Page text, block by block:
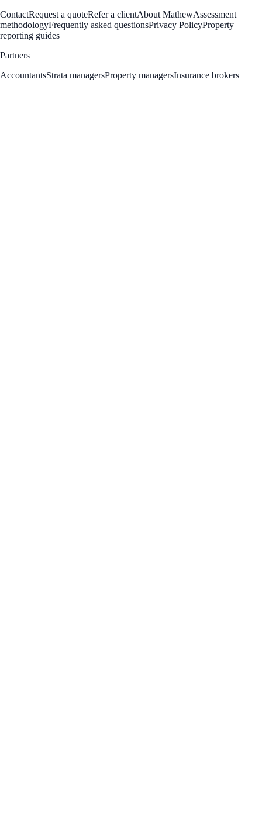
ContactRequest a quoteRefer a clientAbout MathewAssessment
methodologyFrequently asked questionsPrivacy PolicyProperty
reporting guides
Partners
AccountantsStrata managersProperty managersInsurance brokers